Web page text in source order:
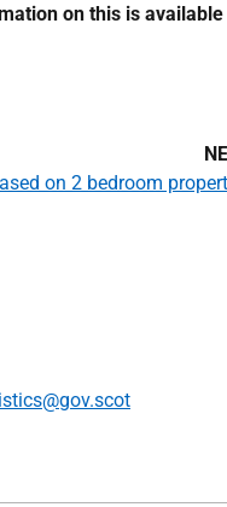
on this is available
on 2 bedroom